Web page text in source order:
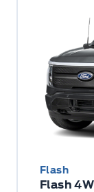
Flash
Flash